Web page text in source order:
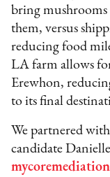
bring mushrooms
them, versus
reducing food
LA farm allows
Erewhon,
to its final
We partnered
candidate